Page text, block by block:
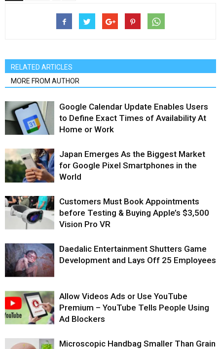
RELATED ARTICLES
MORE FROM AUTHOR
Google Calendar Update Enables Users
to Define Exact Times of Availability At
Home or Work
Japan Emerges As the Biggest Market
for Google Pixel Smartphones in the
World
Customers Must Book Appointments
before Testing & Buying Apple’s $3,500
Vision Pro VR
Daedalic Entertainment Shutters Game
Development and Lays Off 25 Employees
Allow Videos Ads or Use YouTube
Premium – YouTube Tells People Using
Ad Blockers
Microscopic Handbag Smaller Than Grain